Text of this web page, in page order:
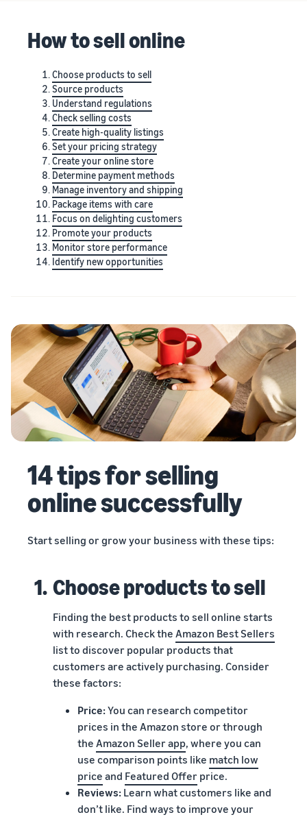
to
differentiate
and build
customer
loyalty
supply
chain
supply chain
management
for multiple
sales channels
sellers are
finding
on
Amazon
How to sell online
Choose products to sell
Source products
Understand regulations
Check selling costs
Create high-quality listings
Set your pricing strategy
Create your online store
Determine payment methods
Manage inventory and shipping
Package items with care
Focus on delighting customers
Promote your products
Monitor store performance
Identify new opportunities
14 tips for selling
online successfully
Start selling or grow your business with these tips:
1. Choose products to sell
Finding the best products to sell online starts
with research. Check the Amazon Best Sellers
list to discover popular products that
customers are actively purchasing. Consider
these factors:
Price:You can research competitor
prices in the Amazon store or through
the Amazon Seller app, where you can
use comparison points like match low
price and Featured Offer price.
Reviews:Learn what customers like and
don’t like. Find ways to improve your